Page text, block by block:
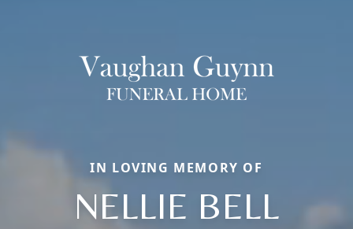
IN LOVING MEMORY OF
NELLIE BELL